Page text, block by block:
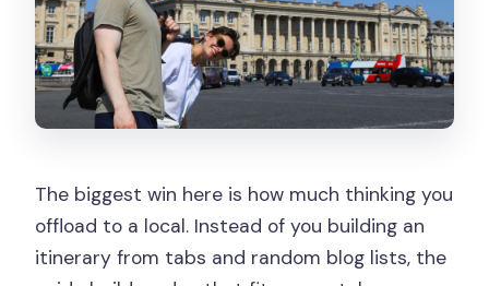
The biggest win here is how much thinking you
offload to a local. Instead of you building an
itinerary from tabs and random blog lists, the